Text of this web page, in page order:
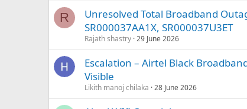
R
Unresolved Total Broadband
SR000037AA1X, SR000037U3ET
Rajath shastry 29 June 2026
Escalation – Airtel Black
Visible
Likith manoj chilaka 28 June 2026